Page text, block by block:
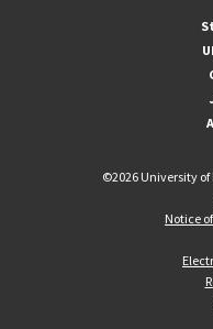
©2026 University of
Notice